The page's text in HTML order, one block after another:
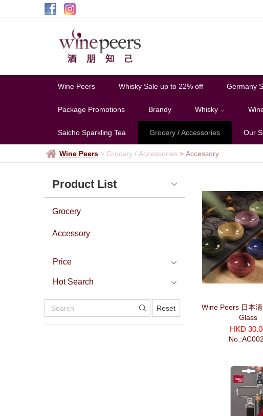
Accessory
Wine Peers Whisky Sale up to 22% off Germany
Package Promotions Brandy Whisky
Saicho Sparkling Tea Grocery / Accessories Our
Wine Peers > Grocery / Accessories > Accessory
Product List
Grocery
Accessory
Price
Hot Search
Reset
Wine Peers 日本
Glass
HKD